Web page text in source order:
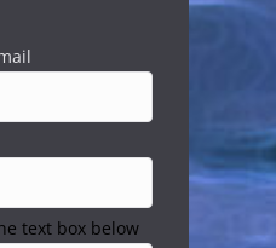
text box below